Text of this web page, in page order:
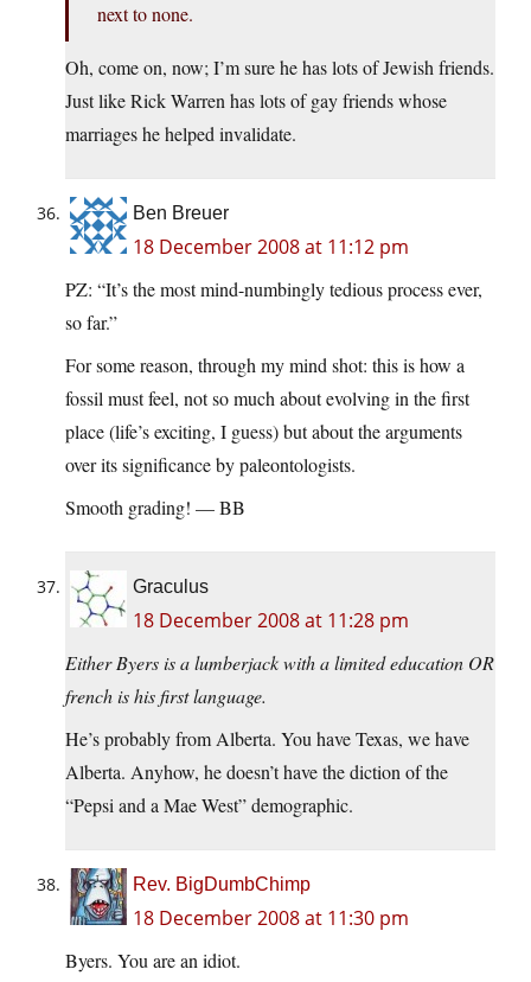
next to none.
Oh, come on, now; I’m sure he has lots of Jewish friends.
Just like Rick Warren has lots of gay friends whose
marriages he helped invalidate.
Ben Breuer
18 December 2008 at 11:12 pm
PZ: “It’s the most mind-numbingly tedious process ever,
so far.”
For some reason, through my mind shot: this is how a
fossil must feel, not so much about evolving in the first
place (life’s exciting, I guess) but about the arguments
over its significance by paleontologists.
Smooth grading! — BB
Graculus
18 December 2008 at 11:28 pm
Either Byers is a lumberjack with a limited education OR
french is his first language.
He’s probably from Alberta. You have Texas, we have
Alberta. Anyhow, he doesn’t have the diction of the
“Pepsi and a Mae West” demographic.
Rev. BigDumbChimp
18 December 2008 at 11:30 pm
Byers. You are an idiot.